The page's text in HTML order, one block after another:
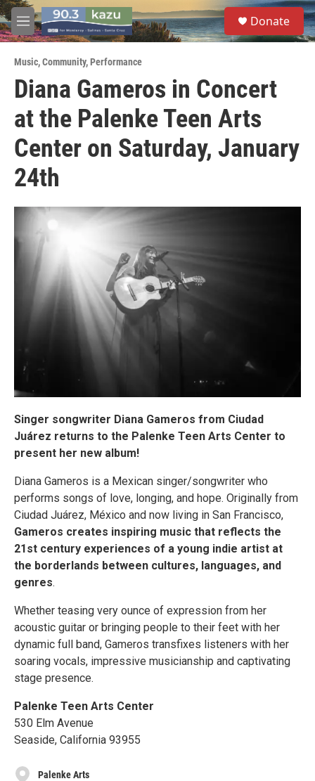
Skip to main content
M
e
u
S
e
a
Donate
Music,Community,Performance
Diana Gameros in Concert
at the Palenke Teen Arts
Center on Saturday, January
24th
Singer songwriter Diana Gameros from Ciudad
Juárez returns to the Palenke Teen Arts Center to
present her new album!
Diana Gameros is a Mexican singer/songwriter who
performs songs of love, longing, and hope. Originally from
Ciudad Juárez, México and now living in San Francisco,
Gameros creates inspiring music that reflects the
21st century experiences of a young indie artist at
the borderlands between cultures, languages, and
genres.
Whether teasing very ounce of expression from her
acoustic guitar or bringing people to their feet with her
dynamic full band, Gameros transfixes listeners with her
soaring vocals, impressive musicianship and captivating
stage presence.
Palenke Teen Arts Center
530 Elm Avenue
Seaside, California 93955
Palenke Arts